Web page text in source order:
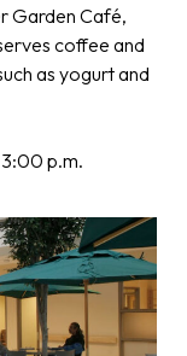
Garden Café,
coffee and
as yogurt and
p.m.